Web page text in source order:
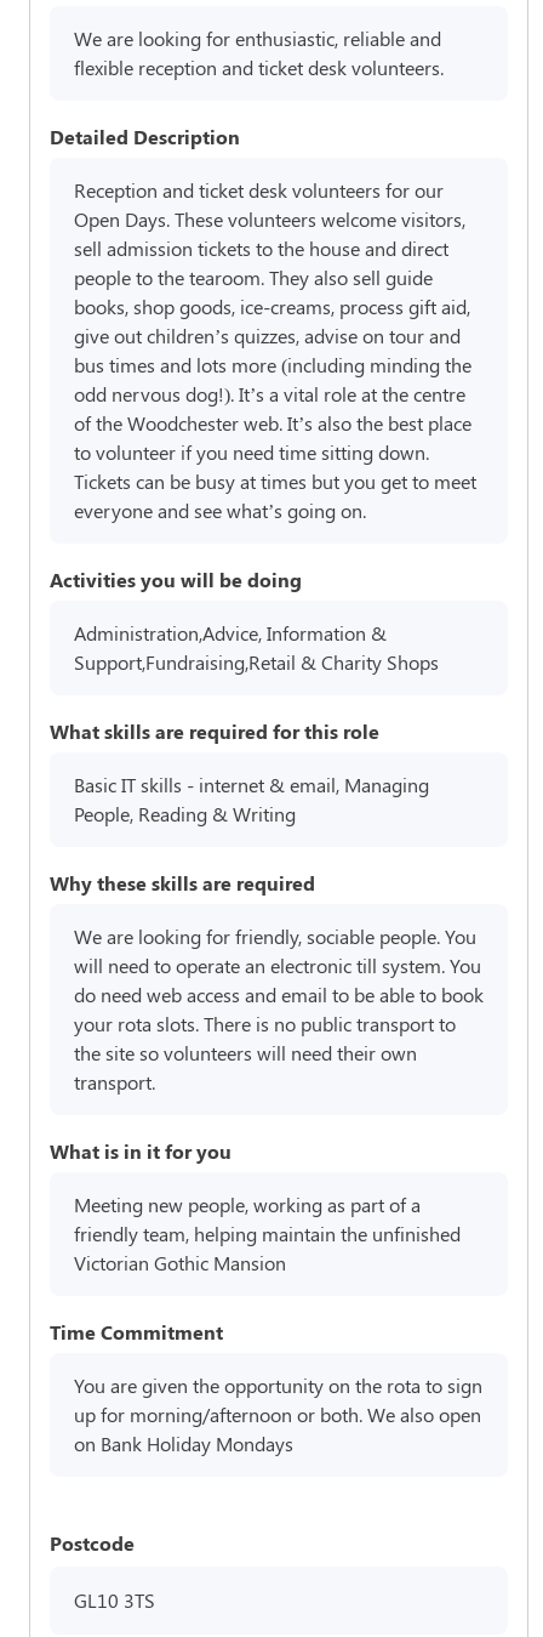
We are looking for enthusiastic, reliable and
flexible reception and ticket desk volunteers.
Detailed Description
Reception and ticket desk volunteers for our
Open Days. These volunteers welcome visitors,
sell admission tickets to the house and direct
people to the tearoom. They also sell guide
books, shop goods, ice-creams, process gift aid,
give out children’s quizzes, advise on tour and
bus times and lots more (including minding the
odd nervous dog!). It’s a vital role at the centre
of the Woodchester web. It’s also the best place
to volunteer if you need time sitting down.
Tickets can be busy at times but you get to meet
everyone and see what’s going on.
Activities you will be doing
Administration,Advice, Information &
Support,Fundraising,Retail & Charity Shops
What skills are required for this role
Basic IT skills - internet & email, Managing
People, Reading & Writing
Why these skills are required
We are looking for friendly, sociable people. You
will need to operate an electronic till system. You
do need web access and email to be able to book
your rota slots. There is no public transport to
the site so volunteers will need their own
transport.
What is in it for you
Meeting new people, working as part of a
friendly team, helping maintain the unfinished
Victorian Gothic Mansion
Time Commitment
You are given the opportunity on the rota to sign
up for morning/afternoon or both. We also open
on Bank Holiday Mondays
Postcode
GL10 3TS